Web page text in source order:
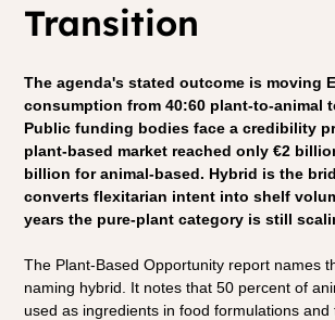
Transition
The agenda's stated outcome is moving
consumption from 40:60 plant-to-animal
Public funding bodies face a credibility
plant-based market reached only €2
billion for animal-based. Hybrid is the
converts flexitarian intent into shelf
years the pure-plant category is still
The Plant-Based Opportunity report names
naming hybrid. It notes that 50 percent of
used as ingredients in food formulations and